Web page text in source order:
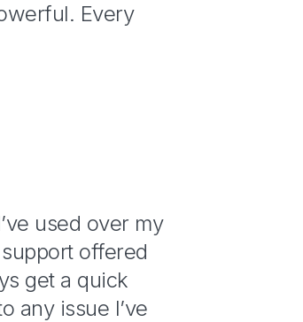
Every
used over my
offered
get a quick
any issue I’ve